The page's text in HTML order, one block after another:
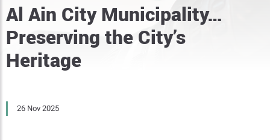
Al Ain City Municipality…
Preserving the City’s
Heritage
26 Nov 2025